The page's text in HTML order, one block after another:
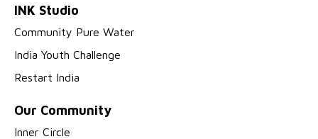
INK Studio
Community Pure Water
India Youth Challenge
Restart India
Our Community
Inner Circle